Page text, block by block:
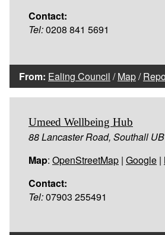
Contact:
Tel:0208 841 5691
From: Ealing Council /Map/
Umeed Wellbeing Hub
88 Lancaster Road, Southall
Map: OpenStreetMap | Google |
Contact:
Tel:07903 255491